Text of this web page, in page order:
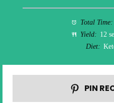
Total Time:
Yield: 12
Diet:
PIN